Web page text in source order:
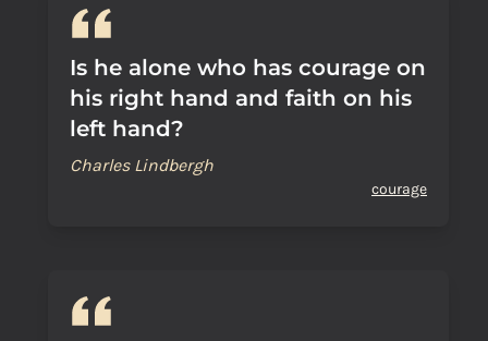
Is he alone who has courage on
his right hand and faith on his
left hand?
Charles Lindbergh
courage